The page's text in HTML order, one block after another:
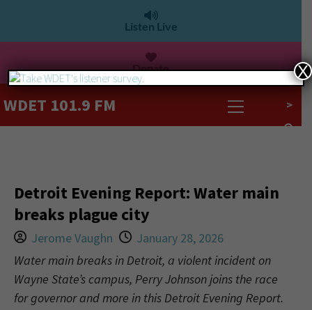
Listen Live
Donate
WDET 101.9 FM >
Detroit Evening Report: Water main
breaks plague city
Jerome Vaughn
January 28, 2026
Water main breaks in Detroit, a violent incident on
Wayne State’s campus, Perry Johnson joins the race
for governor and more in this Detroit Evening Report.
X